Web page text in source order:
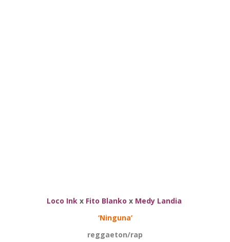
Loco Ink xFito Blanko xMedy Landia
‘Ninguna’
reggaeton/rap